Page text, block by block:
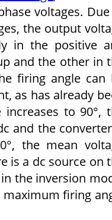
voltages.
the output
in the positive
and the other in
firing angle can
as has already
to 90°,
and the
the mean
is a dc source on
the inversion
maximum firing